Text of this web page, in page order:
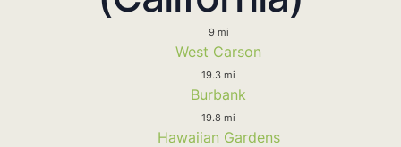
9 mi
West Carson
19.3 mi
Burbank
19.8 mi
Hawaiian Gardens